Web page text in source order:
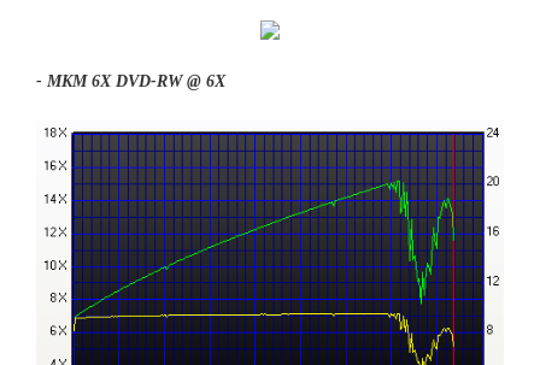
- MKM 6X DVD-RW @ 6X